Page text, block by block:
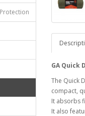
GA Quick
The Quick
compact,
It absorbs
It also